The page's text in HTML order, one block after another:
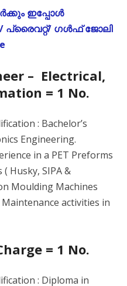
ഇപ്പോൾ
പ്രൈവറ്റ്/ ഗൾഫ് ജോലി
– Electrical,
= 1 No.
: Bachelor’s
Engineering.
in a PET Preforms
Husky, SIPA &
Moulding Machines
activities in
= 1 No.
: Diploma in